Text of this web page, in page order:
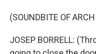
(SOUNDBITE OF
JOSEP BORRELL: